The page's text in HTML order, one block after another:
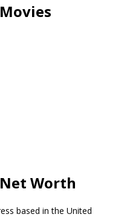
Worth
based in the United